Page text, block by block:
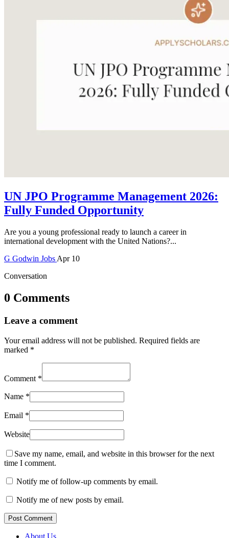
UN JPO Programme Management 2026:
Fully Funded Opportunity
Are you a young professional ready to launch a career in
international development with the United Nations?...
G Godwin Jobs Apr 10
Conversation
0 Comments
Leave a comment
Your email address will not be published. Required fields are
marked *
Comment *
Name *
Email *
Website
Save my name, email, and website in this browser for the next
time I comment.
Notify me of follow-up comments by email.
Notify me of new posts by email.
Post Comment
About Us